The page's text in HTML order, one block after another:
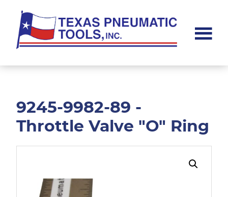
main
content
footer
Pneumatic
9245-9982-89 -
Throttle Valve "O" Ring